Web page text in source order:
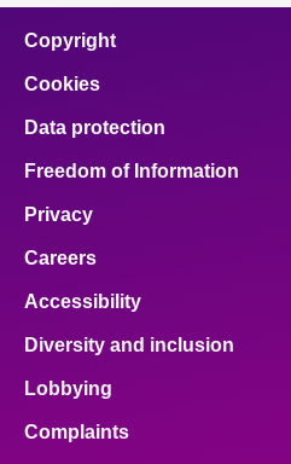
Copyright
Cookies
Data protection
Freedom of Information
Privacy
Careers
Accessibility
Diversity and inclusion
Lobbying
Complaints